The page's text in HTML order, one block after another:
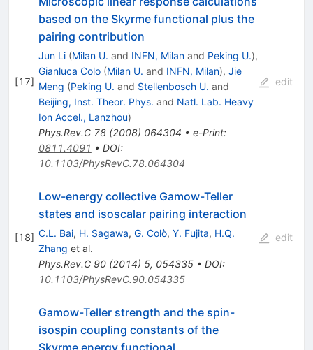
[17]
based on the Skyrme functional plus the
pairing contribution
Jun Li (Milan U. and INFN, Milanand Peking U.),
Gianluca Colo (Milan U. and INFN, Milan), Jie
Meng (Peking U. and Stellenbosch U. and
Beijing, Inst. Theor. Phys. and Natl. Lab. Heavy
Ion Accel., Lanzhou)
Phys.Rev.C 78(2008) 064304 • e-Print:
0811.4091 • DOI:
10.1103/PhysRevC.78.064304
edit
[18]
Low-energy collective Gamow-Teller
states and isoscalar pairing interaction
C.L. Bai, H. Sagawa, G. Colò, Y. Fujita, H.Q.
Zhang et al.
Phys.Rev.C 90(2014) 5, 054335• DOI:
10.1103/PhysRevC.90.054335
edit
Gamow-Teller strength and the spin-
isospin coupling constants of the
Skyrme energy functional